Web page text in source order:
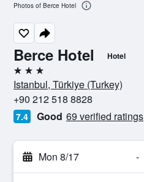
Berce Hotel Hotel
3 stars
Istanbul, Türkiye (Turkey)
+90 212 518 8828
7.4 Good 69 verified ratings
Mon 8/17 -
Photos of Berce Hotel